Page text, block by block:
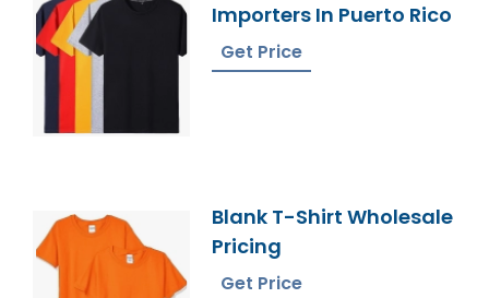
Importers In Puerto Rico
Get Price
Blank T-Shirt Wholesale
Pricing
Get Price